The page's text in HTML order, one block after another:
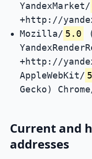
YandexMarket/
+http://
Mozilla/ 5.0
+http://
AppleWebKit/
Gecko)
Current and
addresses